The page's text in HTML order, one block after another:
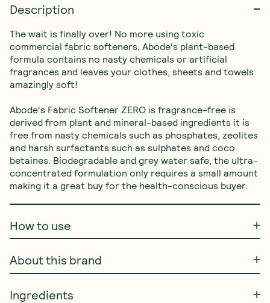
Description
The wait is finally over! No more using toxic
commercial fabric softeners, Abode's plant-based
formula contains no nasty chemicals or artificial
fragrances and leaves your clothes, sheets and towels
amazingly soft!
Abode's Fabric Softener ZERO is fragrance-free is
derived from plant and mineral-based ingredients it is
free from nasty chemicals such as phosphates, zeolites
and harsh surfactants such as sulphates and coco
betaines. Biodegradable and grey water safe, the ultra-
concentrated formulation only requires a small amount
making it a great buy for the health-conscious buyer.
How to use
About this brand
Ingredients